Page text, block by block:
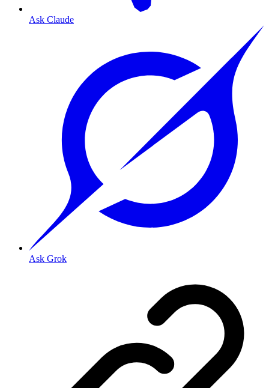
Ask Claude
Ask Grok